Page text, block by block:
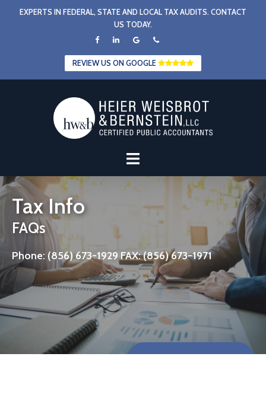
EXPERTS IN FEDERAL, STATE AND LOCAL TAX AUDITS. CONTACT
US TODAY.
REVIEW US ON GOOGLE
Tax Info
FAQs
Phone: (856) 673-1929 FAX: (856) 673-1971